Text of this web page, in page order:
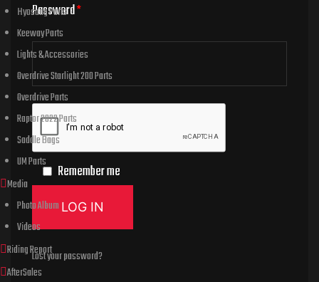
Hyosung Parts
Keeway Parts
Lights & Accessories
Overdrive Starlight 200 Parts
Overdrive Parts
Raptor 2022 Parts
Saddle Bags
UM Parts
Media
Photo Album
Videos
Riding Report
AfterSales
Password*
Remember me
LOG IN
Lost your password?